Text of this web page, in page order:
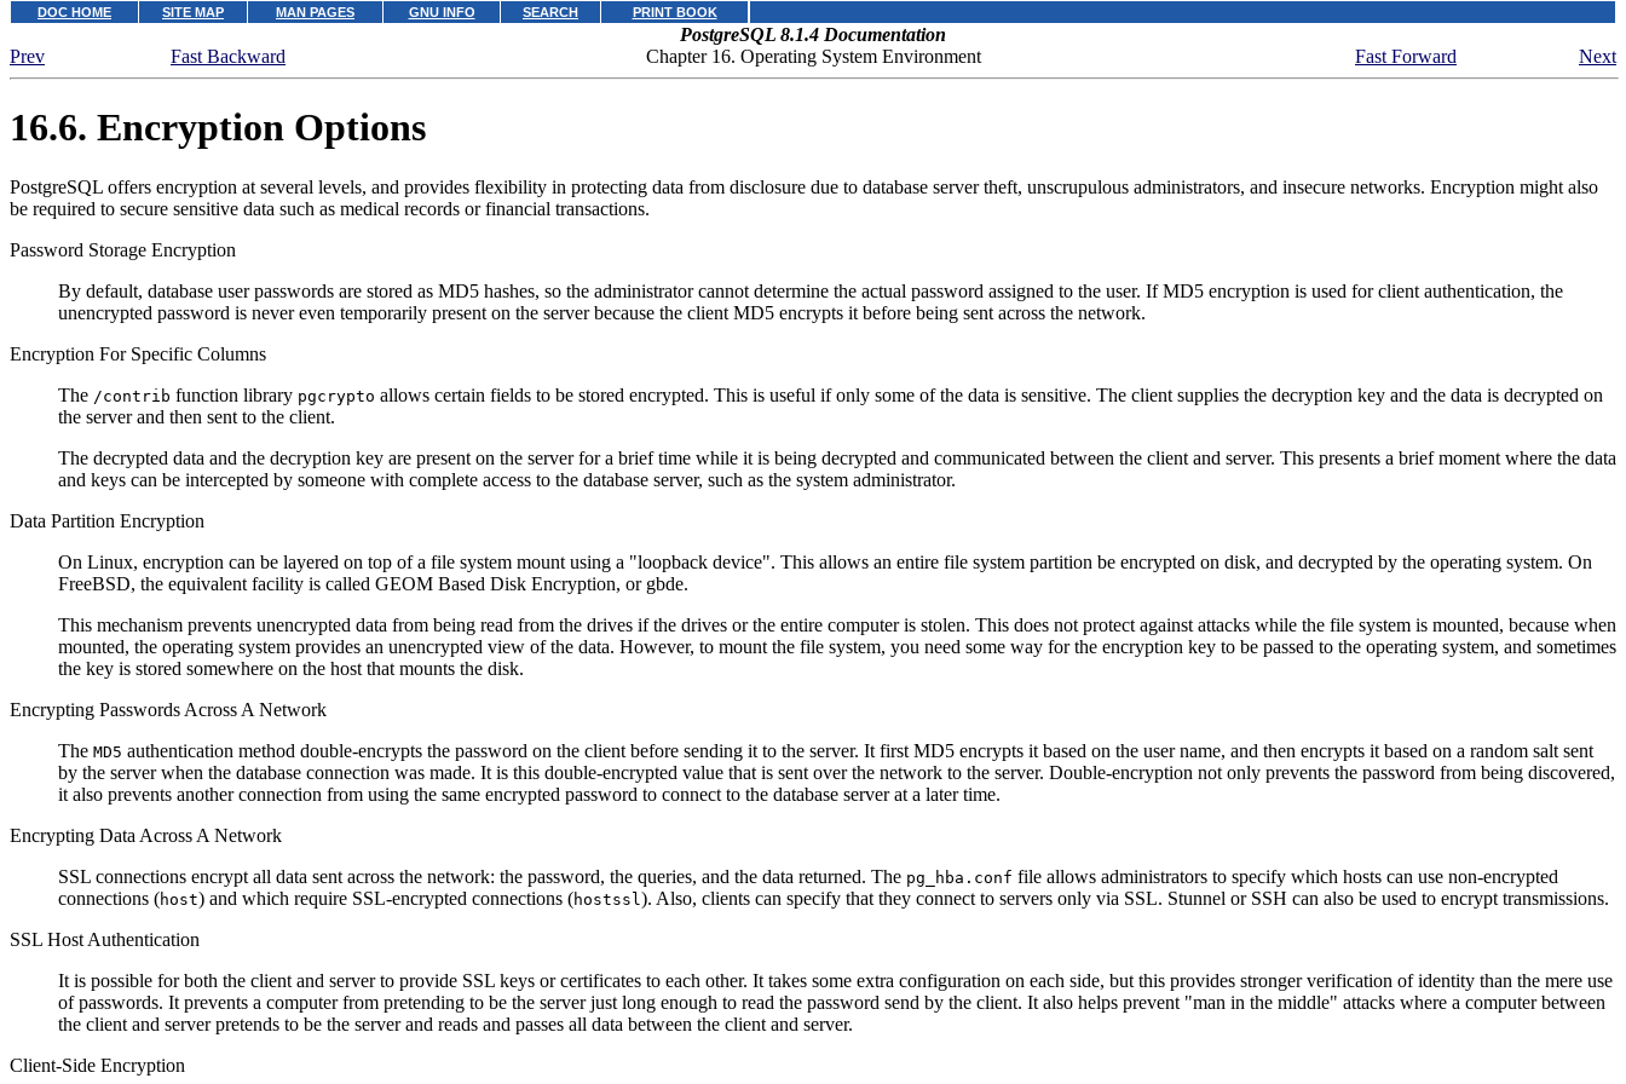
DOC HOME SITE MAP MAN PAGES GNU INFO SEARCH PRINT BOOK
PostgreSQL 8.1.4 Documentation
Prev
Fast Backward Chapter 16. Operating System Environment Fast Forward Next
16.6. Encryption Options
PostgreSQL offers encryption at several levels, and provides flexibility in protecting data from disclosure due to database server theft, unscrupulous administrators, and insecure networks. Encryption might also
be required to secure sensitive data such as medical records or financial transactions.
Password Storage Encryption
By default, database user passwords are stored as MD5 hashes, so the administrator cannot determine the actual password assigned to the user. If MD5 encryption is used for client authentication, the
unencrypted password is never even temporarily present on the server because the client MD5 encrypts it before being sent across the network.
Encryption For Specific Columns
The /contrib function library pgcrypto allows certain fields to be stored encrypted. This is useful if only some of the data is sensitive. The client supplies the decryption key and the data is decrypted on
the server and then sent to the client.
The decrypted data and the decryption key are present on the server for a brief time while it is being decrypted and communicated between the client and server. This presents a brief moment where the data
and keys can be intercepted by someone with complete access to the database server, such as the system administrator.
Data Partition Encryption
On Linux, encryption can be layered on top of a file system mount using a "loopback device". This allows an entire file system partition be encrypted on disk, and decrypted by the operating system. On
FreeBSD, the equivalent facility is called GEOM Based Disk Encryption, or gbde.
This mechanism prevents unencrypted data from being read from the drives if the drives or the entire computer is stolen. This does not protect against attacks while the file system is mounted, because when
mounted, the operating system provides an unencrypted view of the data. However, to mount the file system, you need some way for the encryption key to be passed to the operating system, and sometimes
the key is stored somewhere on the host that mounts the disk.
Encrypting Passwords Across A Network
The MD5 authentication method double-encrypts the password on the client before sending it to the server. It first MD5 encrypts it based on the user name, and then encrypts it based on a random salt sent
by the server when the database connection was made. It is this double-encrypted value that is sent over the network to the server. Double-encryption not only prevents the password from being discovered,
it also prevents another connection from using the same encrypted password to connect to the database server at a later time.
Encrypting Data Across A Network
SSL connections encrypt all data sent across the network: the password, the queries, and the data returned. The pg_hba.conf file allows administrators to specify which hosts can use non-encrypted
connections (host) and which require SSL-encrypted connections (hostssl ). Also, clients can specify that they connect to servers only via SSL. Stunnel or SSH can also be used to encrypt transmissions.
SSL Host Authentication
It is possible for both the client and server to provide SSL keys or certificates to each other. It takes some extra configuration on each side, but this provides stronger verification of identity than the mere use
of passwords. It prevents a computer from pretending to be the server just long enough to read the password send by the client. It also helps prevent "man in the middle" attacks where a computer between
the client and server pretends to be the server and reads and passes all data between the client and server.
Client-Side Encryption